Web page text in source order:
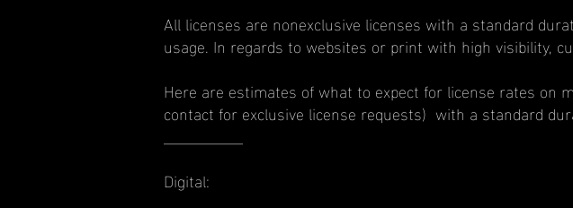
All licenses are nonexclusive licenses with a standard
usage. In regards to websites or print with high visibility,
Here are estimates of what to expect for license rates on
contact for exclusive license requests) with a standard
Digital: